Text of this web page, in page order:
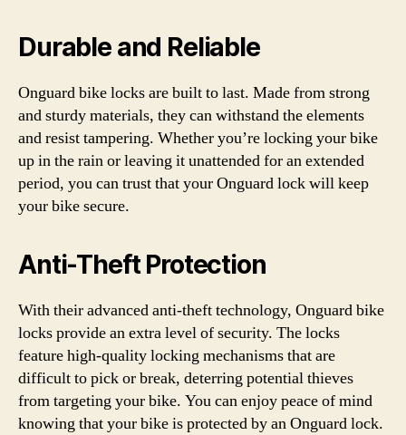
Durable and Reliable
Onguard bike locks are built to last. Made from strong
and sturdy materials, they can withstand the elements
and resist tampering. Whether you’re locking your bike
up in the rain or leaving it unattended for an extended
period, you can trust that your Onguard lock will keep
your bike secure.
Anti-Theft Protection
With their advanced anti-theft technology, Onguard bike
locks provide an extra level of security. The locks
feature high-quality locking mechanisms that are
difficult to pick or break, deterring potential thieves
from targeting your bike. You can enjoy peace of mind
knowing that your bike is protected by an Onguard lock.